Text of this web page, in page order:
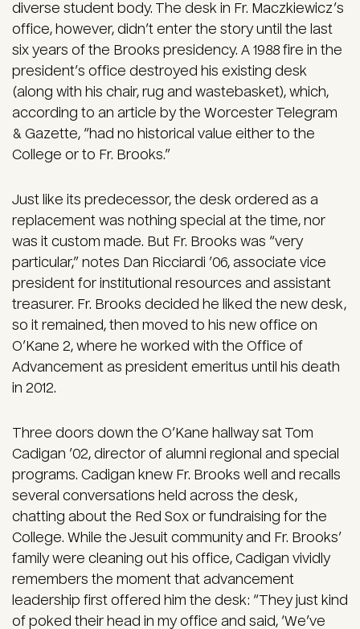
diverse student body. The desk in Fr. Maczkiewicz’s
office, however, didn’t enter the story until the last
six years of the Brooks presidency. A 1988 fire in the
president’s office destroyed his existing desk
(along with his chair, rug and wastebasket), which,
according to an article by the Worcester Telegram
& Gazette, “had no historical value either to the
College or to Fr. Brooks.”
Just like its predecessor, the desk ordered as a
replacement was nothing special at the time, nor
was it custom made. But Fr. Brooks was “very
particular,” notes Dan Ricciardi ’06, associate vice
president for institutional resources and assistant
treasurer. Fr. Brooks decided he liked the new desk,
so it remained, then moved to his new office on
O’Kane 2, where he worked with the Office of
Advancement as president emeritus until his death
in 2012.
Three doors down the O’Kane hallway sat Tom
Cadigan ’02, director of alumni regional and special
programs. Cadigan knew Fr. Brooks well and recalls
several conversations held across the desk,
chatting about the Red Sox or fundraising for the
College. While the Jesuit community and Fr. Brooks’
family were cleaning out his office, Cadigan vividly
remembers the moment that advancement
leadership first offered him the desk: “They just kind
of poked their head in my office and said, ‘We’ve